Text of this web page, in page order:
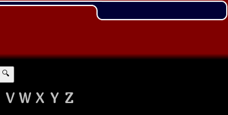
🔍
V W X Y Z